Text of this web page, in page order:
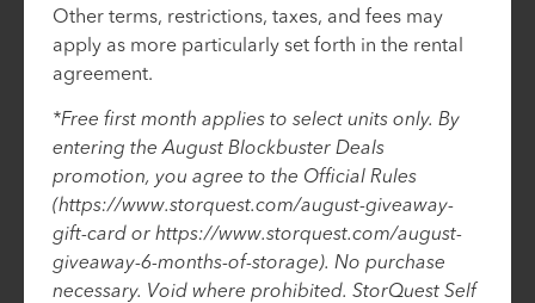
Other terms, restrictions, taxes, and fees may
apply as more particularly set forth in the rental
agreement.
*Free first month applies to select units only. By
entering the August Blockbuster Deals
promotion, you agree to the Official Rules
(https://www.storquest.com/august-giveaway-
gift-card or https://www.storquest.com/august-
giveaway-6-months-of-storage). No purchase
necessary. Void where prohibited. StorQuest Self